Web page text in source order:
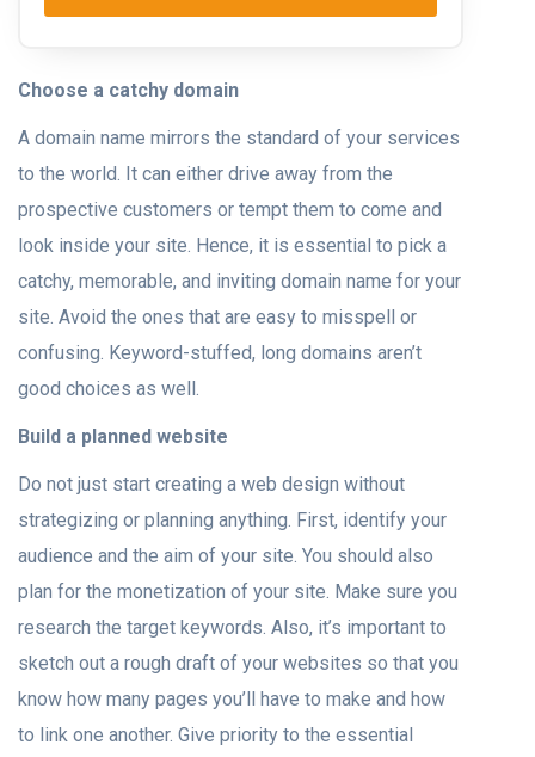
Choose a catchy domain
A domain name mirrors the standard of your services
to the world. It can either drive away from the
prospective customers or tempt them to come and
look inside your site. Hence, it is essential to pick a
catchy, memorable, and inviting domain name for your
site. Avoid the ones that are easy to misspell or
confusing. Keyword-stuffed, long domains aren’t
good choices as well.
Build a planned website
Do not just start creating a web design without
strategizing or planning anything. First, identify your
audience and the aim of your site. You should also
plan for the monetization of your site. Make sure you
research the target keywords. Also, it’s important to
sketch out a rough draft of your websites so that you
know how many pages you’ll have to make and how
to link one another. Give priority to the essential